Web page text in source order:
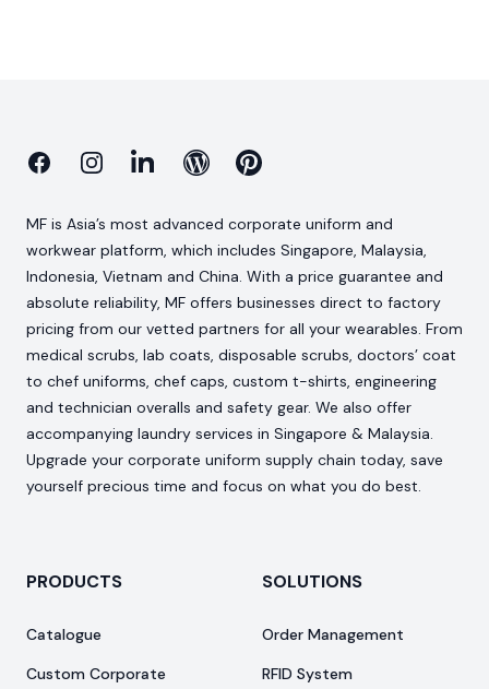
FacebookInstagramLinkedinBlog Pinterest
MF is Asia’s most advanced corporate uniform and
workwear platform, which includes Singapore, Malaysia,
Indonesia, Vietnam and China. With a price guarantee and
absolute reliability, MF offers businesses direct to factory
pricing from our vetted partners for all your wearables. From
medical scrubs, lab coats, disposable scrubs, doctors’ coat
to chef uniforms, chef caps, custom t-shirts, engineering
and technician overalls and safety gear. We also offer
accompanying laundry services in Singapore & Malaysia.
Upgrade your corporate uniform supply chain today, save
yourself precious time and focus on what you do best.
PRODUCTS
Catalogue
Custom Corporate
SOLUTIONS
Order Management
RFID System